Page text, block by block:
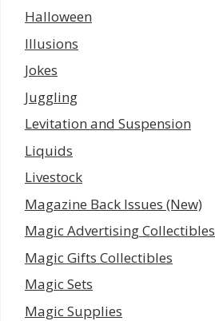
Halloween
Illusions
Jokes
Juggling
Levitation and Suspension
Liquids
Livestock
Magazine Back Issues (New)
Magic Advertising Collectibles
Magic Gifts Collectibles
Magic Sets
Magic Supplies